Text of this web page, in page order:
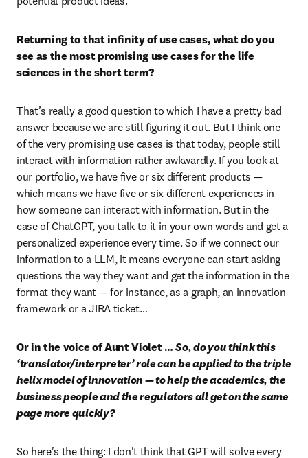
Returning to that infinity of use cases, what do you
see as the most promising use cases for the life
sciences in the short term?
That’s really a good question to which I have a pretty bad
answer because we are still figuring it out. But I think one
of the very promising use cases is that today, people still
interact with information rather awkwardly. If you look at
our portfolio, we have five or six different products —
which means we have five or six different experiences in
how someone can interact with information. But in the
case of ChatGPT, you talk to it in your own words and get a
personalized experience every time. So if we connect our
information to a LLM, it means everyone can start asking
questions the way they want and get the information in the
format they want — for instance, as a graph, an innovation
framework or a JIRA ticket…
Or in the voice of Aunt Violet … So, do you think this
‘translator/interpreter’ role can be applied to the triple
helix model of innovation — to help the academics, the
business people and the regulators all get on the same
page more quickly?
So here's the thing: I don't think that GPT will solve every